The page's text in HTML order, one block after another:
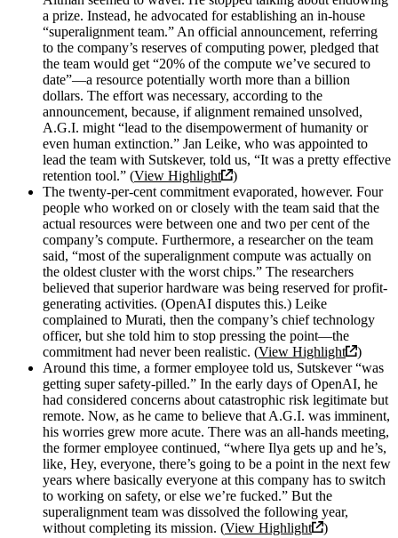
a prize. Instead, he advocated for establishing an in-house
“superalignment team.” An official announcement, referring
to the company’s reserves of computing power, pledged that
the team would get “20% of the compute we’ve secured to
date”—a resource potentially worth more than a billion
dollars. The effort was necessary, according to the
announcement, because, if alignment remained unsolved,
A.G.I. might “lead to the disempowerment of humanity or
even human extinction.” Jan Leike, who was appointed to
lead the team with Sutskever, told us, “It was a pretty effective
retention tool.” (View Highlight
)
The twenty-per-cent commitment evaporated, however. Four
people who worked on or closely with the team said that the
actual resources were between one and two per cent of the
company’s compute. Furthermore, a researcher on the team
said, “most of the superalignment compute was actually on
the oldest cluster with the worst chips.” The researchers
believed that superior hardware was being reserved for profit-
generating activities. (OpenAI disputes this.) Leike
complained to Murati, then the company’s chief technology
officer, but she told him to stop pressing the point—the
commitment had never been realistic. (View Highlight
)
Around this time, a former employee told us, Sutskever “was
getting super safety-pilled.” In the early days of OpenAI, he
had considered concerns about catastrophic risk legitimate but
remote. Now, as he came to believe that A.G.I. was imminent,
his worries grew more acute. There was an all-hands meeting,
the former employee continued, “where Ilya gets up and he’s,
like, Hey, everyone, there’s going to be a point in the next few
years where basically everyone at this company has to switch
to working on safety, or else we’re fucked.” But the
superalignment team was dissolved the following year,
without completing its mission. (View Highlight
)